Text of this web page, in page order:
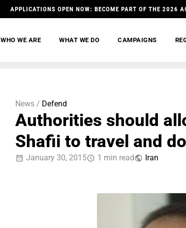
APPLICATIONS OPEN NOW: BECOME PART OF THE 2026
WHO WE ARE WHAT WE DO CAMPAIGNS
News / Defend
Authorities should
Shafii to travel and
January 30, 2015 1 min read Iran